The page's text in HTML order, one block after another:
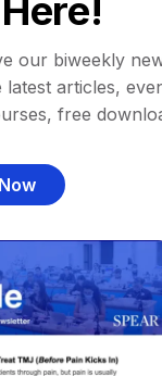
our biweekly
latest articles,
free